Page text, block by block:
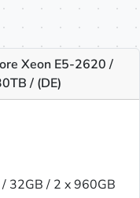
Xeon E5-2620 /
/ (DE)
32GB / 2 x 960GB